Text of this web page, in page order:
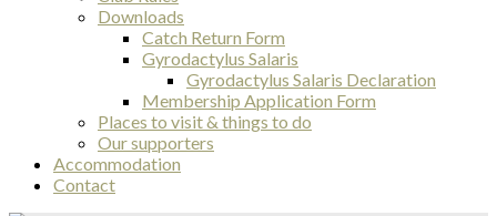
Downloads
Catch Return Form
Gyrodactylus Salaris
Gyrodactylus Salaris Declaration
Membership Application Form
Places to visit & things to do
Our supporters
Accommodation
Contact